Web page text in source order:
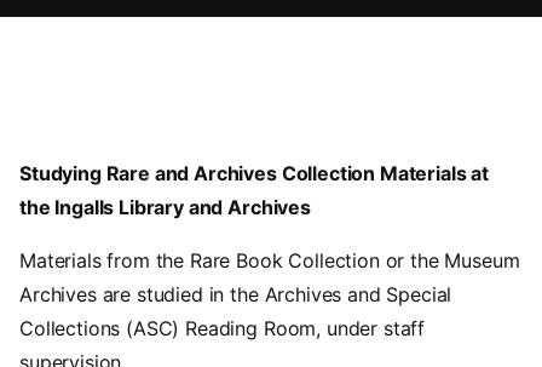
Studying Rare and Archives Collection Materials at
the Ingalls Library and Archives
Materials from the Rare Book Collection or the Museum
Archives are studied in the Archives and Special
Collections (ASC) Reading Room, under staff
supervision.